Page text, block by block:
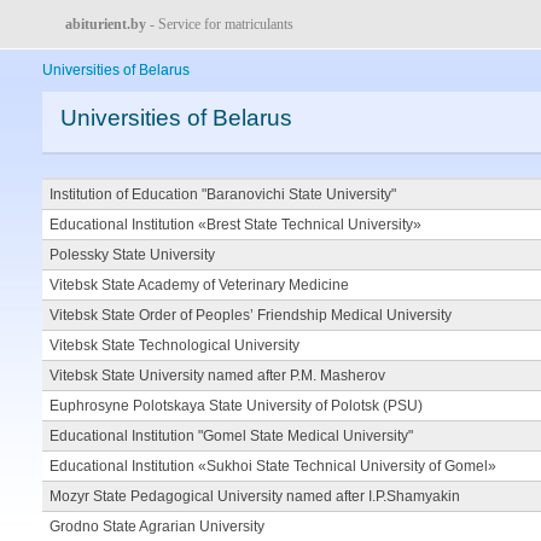
abiturient.by - Service for matriculants
Universities of Belarus
Universities of Belarus
Institution of Education "Baranovichi State University"
Educational Institution «Brest State Technical University»
Polessky State University
Vitebsk State Academy of Veterinary Medicine
Vitebsk State Order of Peoples’ Friendship Medical University
Vitebsk State Technological University
Vitebsk State University named after P.M. Masherov
Euphrosyne Polotskaya State University of Polotsk (PSU)
Educational Institution "Gomel State Medical University"
Educational Institution «Sukhoi State Technical University of Gomel»
Mozyr State Pedagogical University named after I.P.Shamyakin
Grodno State Agrarian University